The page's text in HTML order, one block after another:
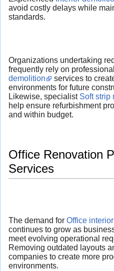
avoid costly delays while
standards.
Organizations undertaking
frequently rely on professional
demolition
services to
environments for future
Likewise, specialist Soft strip
help ensure refurbishment
and within budget.
Office Renovation
Services
The demand for Office
continues to grow as
meet evolving operational
Removing outdated layouts
companies to create more
environments.